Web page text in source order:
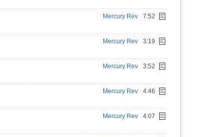
Mercury Rev 7:52
Mercury Rev 3:19
Mercury Rev 3:52
Mercury Rev 4:46
Mercury Rev 4:07